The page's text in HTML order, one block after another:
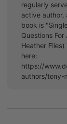
regularly
active author,
book is
Questions
Heather
here:
https://
authors/tony-